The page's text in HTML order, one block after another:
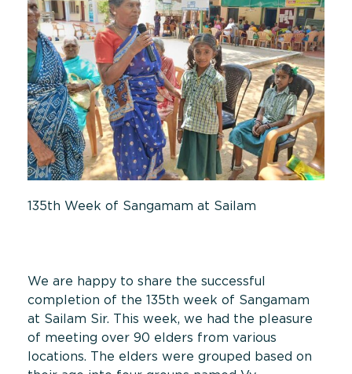
135th Week of Sangamam at Sailam
We are happy to share the successful
completion of the 135th week of Sangamam
at Sailam Sir. This week, we had the pleasure
of meeting over 90 elders from various
locations. The elders were grouped based on